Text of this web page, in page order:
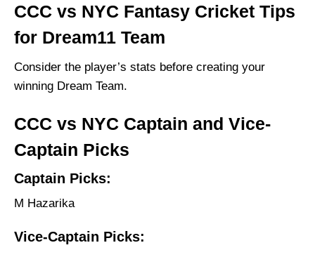
CCC vs NYC Fantasy Cricket Tips
for Dream11 Team
Consider the player’s stats before creating your
winning Dream Team.
CCC vs NYC Captain and Vice-
Captain Picks
Captain Picks:
M Hazarika
Vice-Captain Picks: